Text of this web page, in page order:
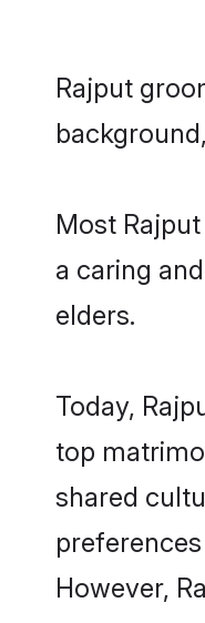
Rajput
Most
a caring
elders.
Today,
top
shared
However,